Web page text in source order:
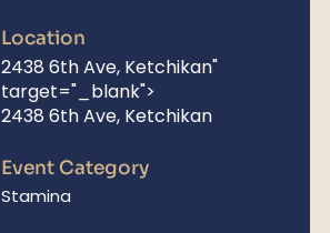
Location
2438 6th Ave, Ketchikan"
target="_blank">
2438 6th Ave, Ketchikan
Event Category
Stamina